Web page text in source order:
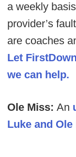
a weekly
provider’s
are coaches
Let
we can help.
Ole Miss: An
Luke and Ole